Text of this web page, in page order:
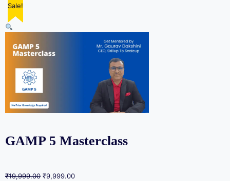
Sale!
GAMP 5 Masterclass
₹19,999.00 ₹9,999.00
Sale!
Sale!
Sale!
Sale!